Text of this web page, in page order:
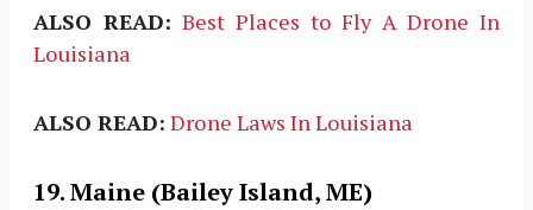
ALSO READ: Best Places to Fly A Drone In
Louisiana
ALSO READ: Drone Laws In Louisiana
19. Maine (Bailey Island, ME)